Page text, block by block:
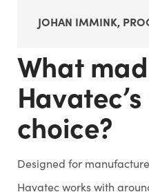
JOHAN IMMINK,
What
choice?
Designed for
Havatec works with